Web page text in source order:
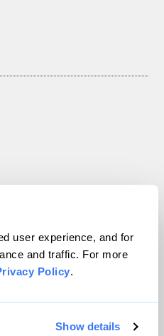
user experience, and for
and traffic. For more
Policy.
Show details
Inc. All rights reserved.
byWordPress VIP